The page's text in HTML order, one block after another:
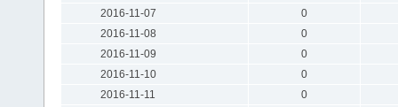
2016-11-07
0
2016-11-08
0
2016-11-09
0
2016-11-10
0
2016-11-11
0